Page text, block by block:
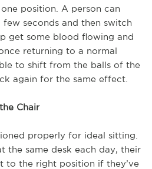
position. A person can
seconds and then switch
get some blood flowing and
returning to a normal
to shift from the balls of the
again for the same effect.
Chair
properly for ideal sitting.
the same desk each day, their
to the right position if they’ve